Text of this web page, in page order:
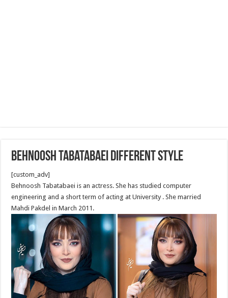
Behnoosh Tabatabaei Different style
[custom_adv]
Behnoosh Tabatabaei is an actress. She has studied computer
engineering and a short term of acting at University . She married
Mahdi Pakdel in March 2011.